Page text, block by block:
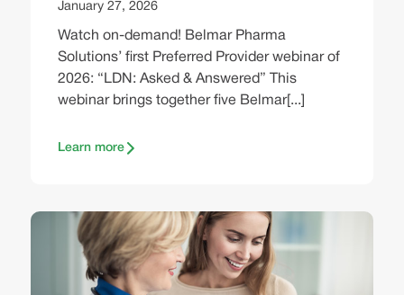
January 27, 2026
Watch on-demand! Belmar Pharma
Solutions’ first Preferred Provider webinar of
2026: “LDN: Asked & Answered” This
webinar brings together five Belmar[...]
Learn more